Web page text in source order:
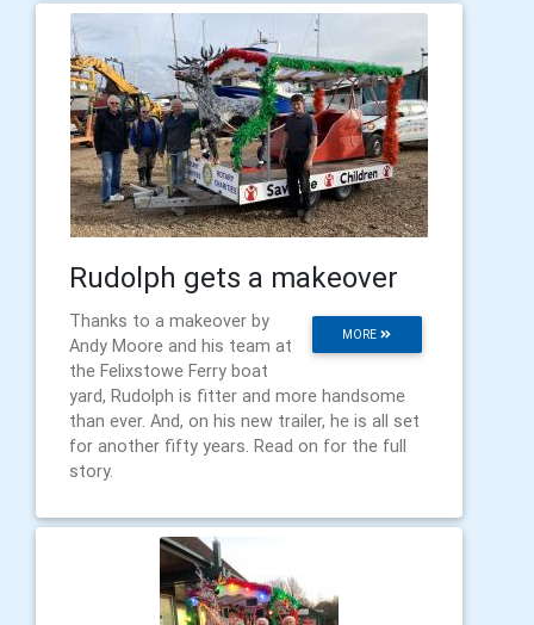
Rudolph gets a makeover
MORE
Thanks to a makeover by
Andy Moore and his team at
the Felixstowe Ferry boat
yard, Rudolph is fitter and more handsome
than ever. And, on his new trailer, he is all set
for another fifty years. Read on for the full
story.